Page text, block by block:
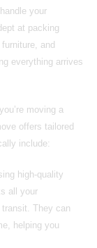
your
at packing
and
everything arrives
moving a
offers tailored
include:
high-quality
all your
transit. They can
helping you